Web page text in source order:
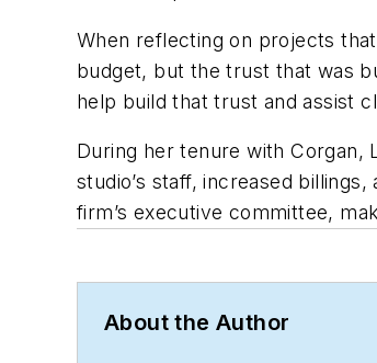
When reflecting on projects
budget, but the trust that was
help build that trust and assist
During her tenure with Corgan,
studio’s staff, increased
firm’s executive committee,
About the Author